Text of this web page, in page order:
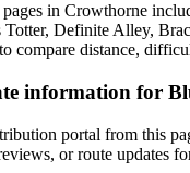
in Crowthorne
Definite Alley,
compare distance,
information for
portal from this
or route updates